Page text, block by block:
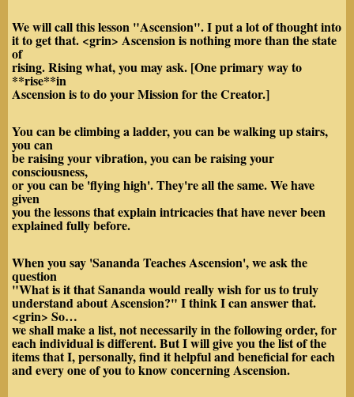
We will call this lesson "Ascension". I put a lot of thought into
it to get that. <grin> Ascension is nothing more than the state
of
rising. Rising what, you may ask. [One primary way to
**rise**in
Ascension is to do your Mission for the Creator.]
You can be climbing a ladder, you can be walking up stairs,
you can
be raising your vibration, you can be raising your
consciousness,
or you can be 'flying high'. They're all the same. We have
given
you the lessons that explain intricacies that have never been
explained fully before.
When you say 'Sananda Teaches Ascension', we ask the
question
"What is it that Sananda would really wish for us to truly
understand about Ascension?" I think I can answer that.
<grin> So…
we shall make a list, not necessarily in the following order, for
each individual is different. But I will give you the list of the
items that I, personally, find it helpful and beneficial for each
and every one of you to know concerning Ascension.